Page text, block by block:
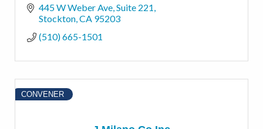
445 W Weber Ave Suite 221
Stockton CA 95203
(510) 665-1501
CONVENER